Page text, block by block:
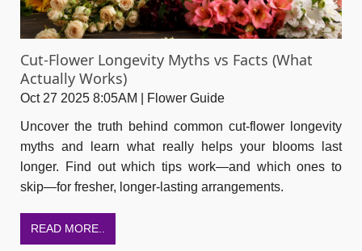
Cut-Flower Longevity Myths vs Facts (What
Actually Works)
Oct 27 2025 8:05AM | Flower Guide
Uncover the truth behind common cut-flower longevity
myths and learn what really helps your blooms last
longer. Find out which tips work—and which ones to
skip—for fresher, longer-lasting arrangements.
READ MORE..